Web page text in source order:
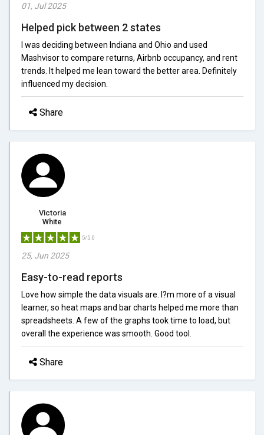
01, Jul 2025
Helped pick between 2 states
I was deciding between Indiana and Ohio and used
Mashvisor to compare returns, Airbnb occupancy, and rent
trends. It helped me lean toward the better area. Definitely
influenced my decision.
Share
Victoria
White
5/5.0
25, Jun 2025
Easy-to-read reports
Love how simple the data visuals are. I?m more of a visual
learner, so heat maps and bar charts helped me more than
spreadsheets. A few of the graphs took time to load, but
overall the experience was smooth. Good tool.
Share